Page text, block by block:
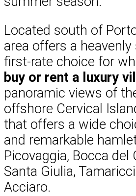
Located south of
area offers a
first-rate choice for
buy or rent a luxury
panoramic views of
offshore Cervical
that offers a wide
and remarkable
Picovaggia, Bocca del
Santa Giulia,
Acciaro.